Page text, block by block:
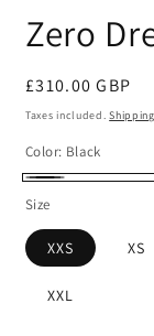
Zero
Regular
price
£310.00 GBP
Taxes included.Shipping
Color: Black
Size
XXS XS
XXL